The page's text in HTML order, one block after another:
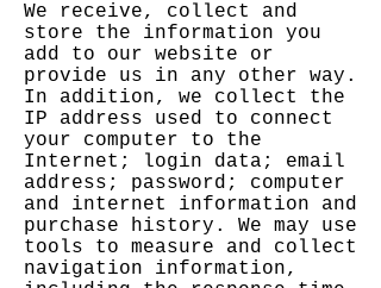
We receive, collect and
store the information you
add to our website or
provide us in any other way.
In addition, we collect the
IP address used to connect
your computer to the
Internet; login data; email
address; password; computer
and internet information and
purchase history. We may use
tools to measure and collect
navigation information,